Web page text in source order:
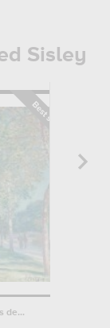
Sisley
de...